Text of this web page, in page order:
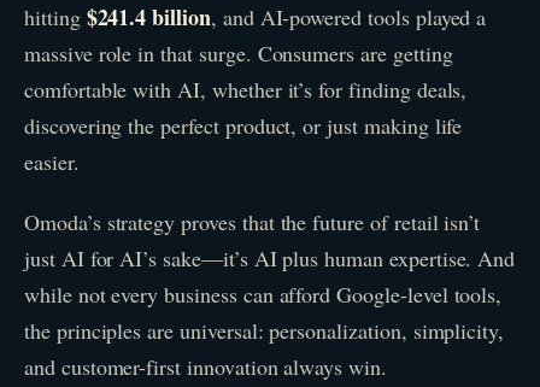
hitting $241.4 billion, and AI-powered tools played a
massive role in that surge. Consumers are getting
comfortable with AI, whether it’s for finding deals,
discovering the perfect product, or just making life
easier.
Omoda’s strategy proves that the future of retail isn’t
just AI for AI’s sake—it’s AI plus human expertise. And
while not every business can afford Google-level tools,
the principles are universal: personalization, simplicity,
and customer-first innovation always win.